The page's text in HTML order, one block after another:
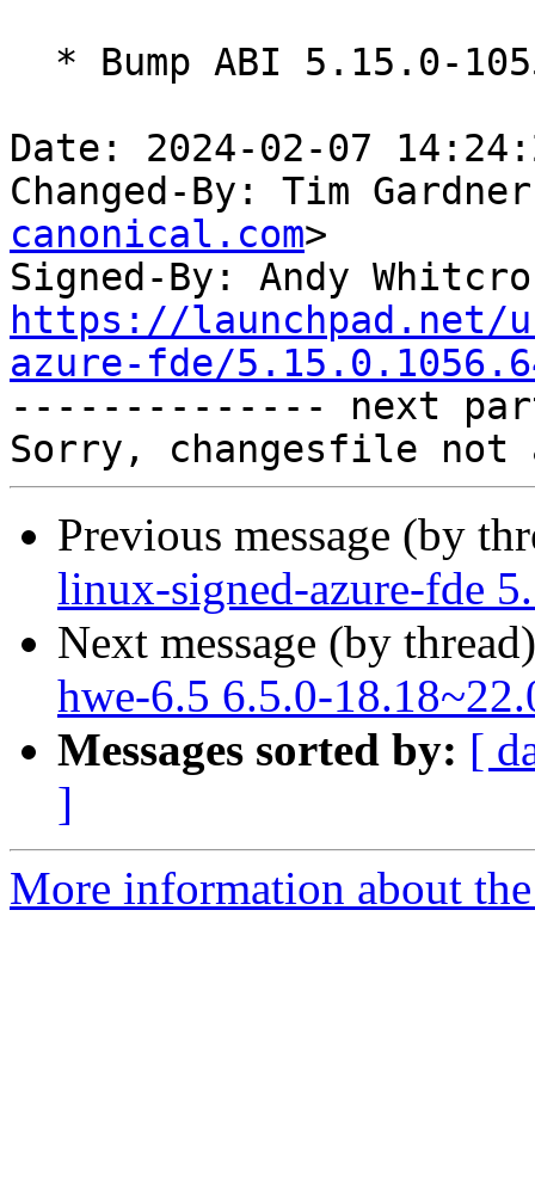
Date: 2024-02-07
Changed-By: Tim
canonical.com>
Signed-By: Andy
https://launchpad.net/
azure-fde/
-------------- next
Previous message (by
linux-signed-azure-fde
Next message (by
hwe-6.5 6.5.0-
Messages sorted by: [
]
More information about